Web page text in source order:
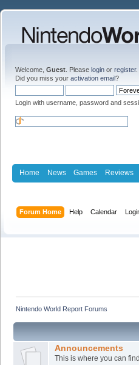
Welcome, Guest . Please login or register.
Did you miss your activation email?
Login with username, password and
Home News Games Reviews
Forum Home Help Calendar
Nintendo World Report Forums
Announcements
This is where you can